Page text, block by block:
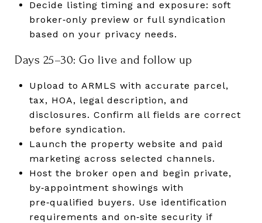
Decide listing timing and exposure: soft
broker‑only preview or full syndication
based on your privacy needs.
Days 25–30: Go live and follow up
Upload to ARMLS with accurate parcel,
tax, HOA, legal description, and
disclosures. Confirm all fields are correct
before syndication.
Launch the property website and paid
marketing across selected channels.
Host the broker open and begin private,
by‑appointment showings with
pre‑qualified buyers. Use identification
requirements and on‑site security if